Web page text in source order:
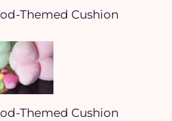
Themed Cushion
Themed Cushion